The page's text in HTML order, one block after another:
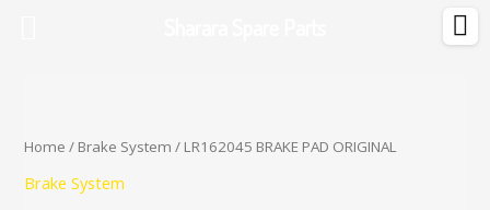
Home / Brake System / LR162045 BRAKE PAD ORIGINAL
Brake System
PAD
quantity